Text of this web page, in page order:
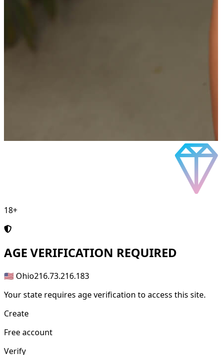
18+
AGE VERIFICATION REQUIRED
🇺🇸 Ohio216.73.216.183
Your state requires age verification to access this site.
Create
Free account
Verify